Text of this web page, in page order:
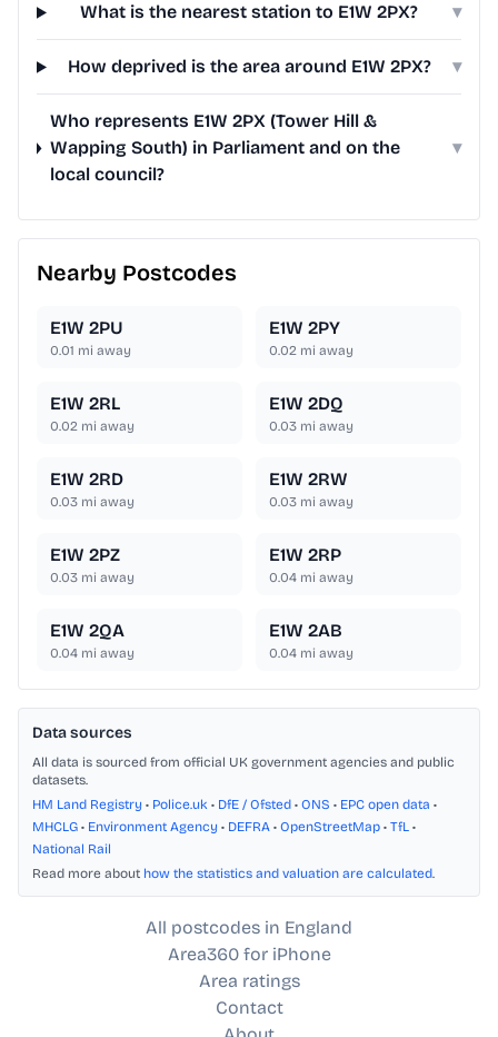
What is the nearest station to E1W 2PX? ▾
How deprived is the area around E1W 2PX? ▾
Who represents E1W 2PX (Tower Hill &
Wapping South) in Parliament and on the
local council?
▾
Nearby Postcodes
E1W 2PU
0.01 mi away
E1W 2PY
0.02 mi away
E1W 2RL
0.02 mi away
E1W 2DQ
0.03 mi away
E1W 2RD
0.03 mi away
E1W 2RW
0.03 mi away
E1W 2PZ
0.03 mi away
E1W 2RP
0.04 mi away
E1W 2QA
0.04 mi away
E1W 2AB
0.04 mi away
Data sources
All data is sourced from official UK government agencies and public
datasets.
HM Land Registry • Police.uk • DfE / Ofsted • ONS • EPC open data •
MHCLG • Environment Agency • DEFRA • OpenStreetMap • TfL •
National Rail
Read more about how the statistics and valuation are calculated.
All postcodes in England
Area360 for iPhone
Area ratings
Contact